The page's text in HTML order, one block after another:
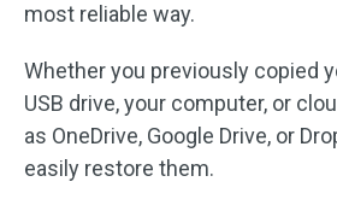
most reliable way.
Whether you previously copied
USB drive, your computer, or
as OneDrive, Google Drive, or
easily restore them.